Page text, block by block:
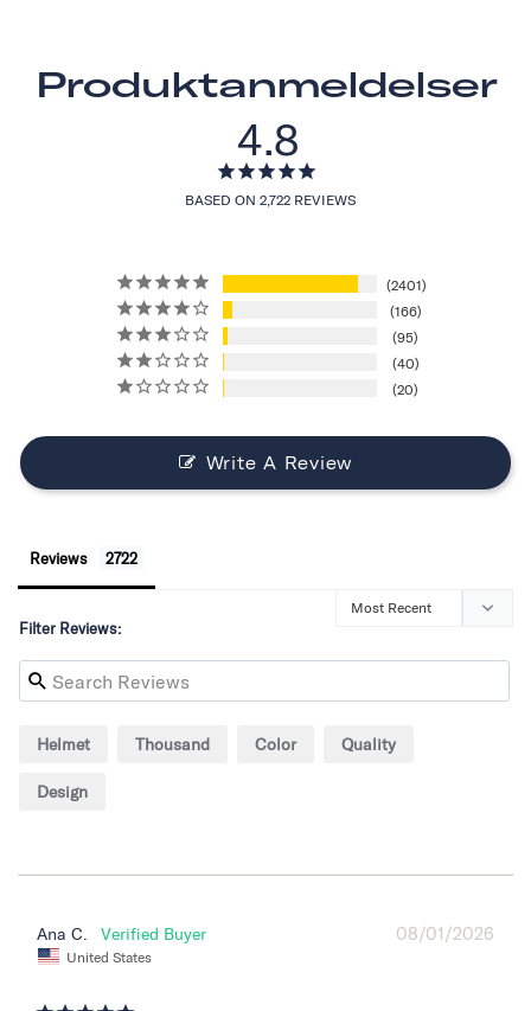
Produktanmeldelser
4.8
BASED ON 2,722 REVIEWS
2401
166
95
40
20
Write A Review
Reviews
Filter Reviews:
Helmet Thousand Color Quality
Design
08/01/2026
Ana C.
United States